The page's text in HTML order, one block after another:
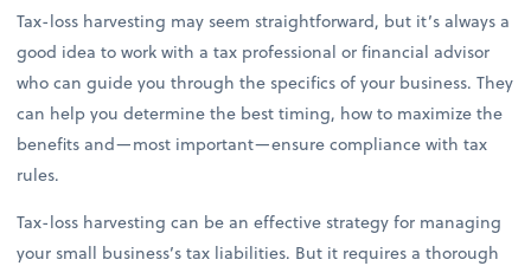
Tax-loss harvesting may seem straightforward, but it’s always a
good idea to work with a tax professional or financial advisor
who can guide you through the specifics of your business. They
can help you determine the best timing, how to maximize the
benefits and—most important—ensure compliance with tax
rules.
Tax-loss harvesting can be an effective strategy for managing
your small business’s tax liabilities. But it requires a thorough